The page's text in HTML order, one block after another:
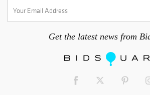
Get the latest news from